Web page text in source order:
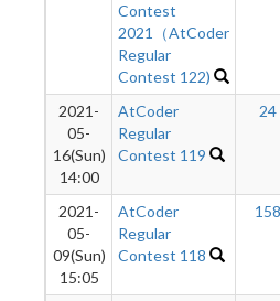
Contest
2021（AtCoder
Regular
Contest 122)
2021-
05-
16(Sun)
14:00
AtCoder
Regular
Contest 119
24
2021-
05-
09(Sun)
15:05
AtCoder
Regular
Contest 118
158